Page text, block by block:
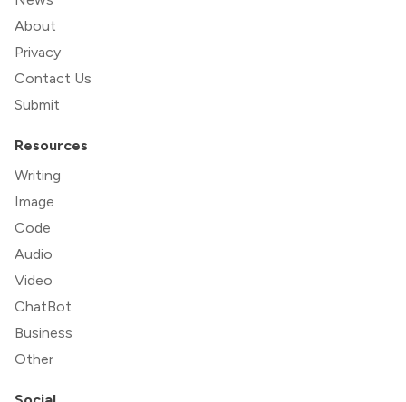
About
Privacy
Contact Us
Submit
Resources
Writing
Image
Code
Audio
Video
ChatBot
Business
Other